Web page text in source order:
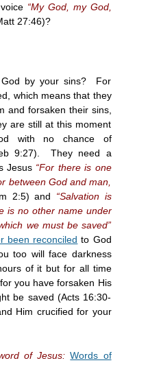
“My God, my God,
27:46)?
God by your sins? For
which means that they
and forsaken their sins,
are still at this moment
with no chance of
9:27). They need a
Jesus “For there is one
between God and man,
2:5) and “Salvation is
is no other name under
we must be saved”
been reconciled to God
too will face darkness
of it but for all time
you have forsaken His
be saved (Acts 16:30-
Him crucified for your
of Jesus: Words of